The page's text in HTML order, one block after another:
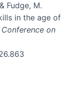
Fudge, M.
in the age of
on